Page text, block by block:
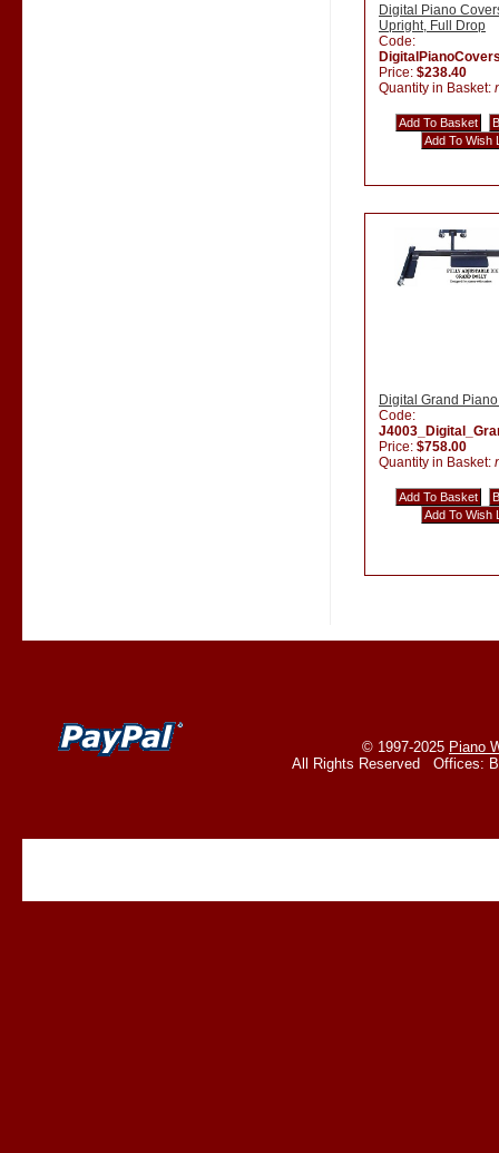
Digital Piano
Upright, Full Drop
Code:
Price: $238.40
Quantity in Basket:
Digital Grand
Code:
Price: $758.00
Quantity in Basket:
© 1997-2025 Piano
All Rights Reserved Offices: